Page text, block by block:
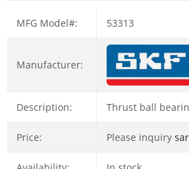
MFG Model#: 53313
Manufacturer:
Description: Thrust ball
Price: Please inquiry